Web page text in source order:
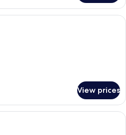
A hotel room with a large bed, a
View prices